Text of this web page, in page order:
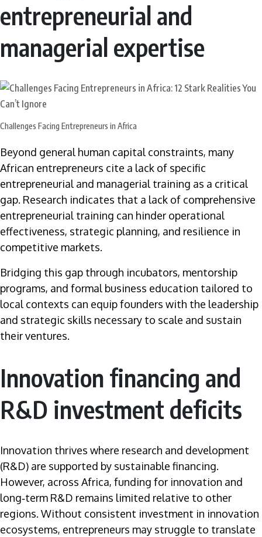
entrepreneurial and
managerial expertise
Challenges Facing Entrepreneurs in Africa
Beyond general human capital constraints, many
African entrepreneurs cite a lack of specific
entrepreneurial and managerial training as a critical
gap. Research indicates that a lack of comprehensive
entrepreneurial training can hinder operational
effectiveness, strategic planning, and resilience in
competitive markets.
Bridging this gap through incubators, mentorship
programs, and formal business education tailored to
local contexts can equip founders with the leadership
and strategic skills necessary to scale and sustain
their ventures.
Innovation financing and
R&D investment deficits
Innovation thrives where research and development
(R&D) are supported by sustainable financing.
However, across Africa, funding for innovation and
long‑term R&D remains limited relative to other
regions. Without consistent investment in innovation
ecosystems, entrepreneurs may struggle to translate